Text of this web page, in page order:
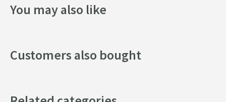
You may also like
Customers also bought